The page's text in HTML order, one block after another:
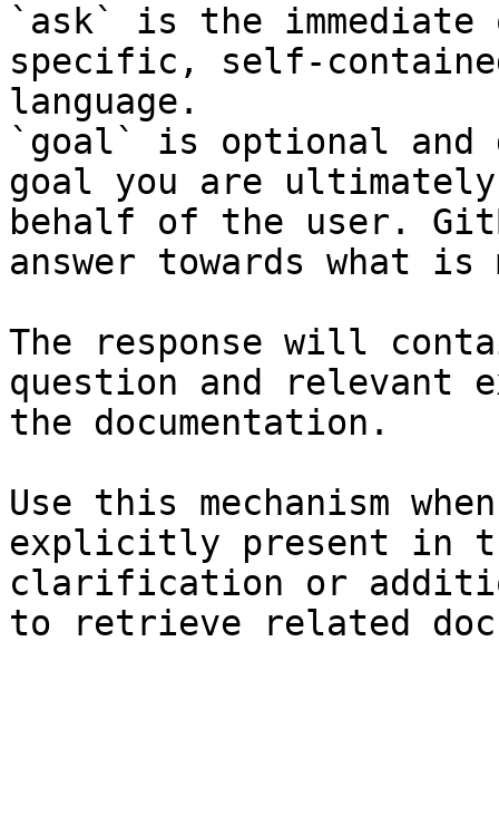
`ask` is the
specific, self-
language.
`goal` is optional and
goal you are
behalf of the user.
answer towards what
The response will
question and relevant
the documentation.
Use this mechanism
explicitly present in
clarification or